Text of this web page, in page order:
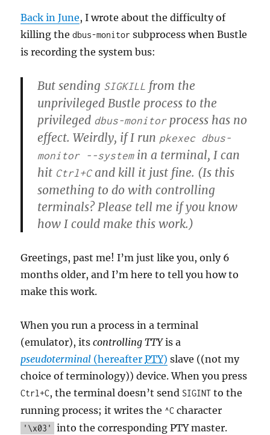
Back in June, I wrote about the difficulty of
killing thedbus-monitor subprocess when Bustle
is recording the system bus:
But sending SIGKILL from the
unprivileged Bustle process to the
privileged dbus-monitorprocess has no
effect. Weirdly, if I run pkexec dbus-
monitor --systemin a terminal, I can
hit Ctrl+Cand kill it just fine. (Is this
something to do with controlling
terminals? Please tell me if you know
how I could make this work.)
Greetings, past me! I’m just like you, only 6
months older, and I’m here to tell you how to
make this work.
When you run a process in a terminal
(emulator), itscontrolling TTYis a
pseudoterminal (hereafterPTY) slave ((not my
choice of terminology)) device. When you press
Ctrl+C, the terminal doesn’t send SIGINT to the
running process; it writes the ^C character
'\x03'
into the corresponding PTY master.